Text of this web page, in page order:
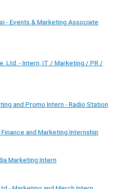
- Events & Marketing Associate
Ltd. - Intern, IT / Marketing / PR /
and Promo Intern - Radio Station
and Marketing Internship
Marketing Intern